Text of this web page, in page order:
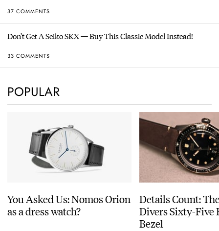
37 COMMENTS
Don’t Get A Seiko SKX — Buy This Classic Model Instead!
33 COMMENTS
POPULAR
You Asked Us: Nomos Orion
as a dress watch?
Details Count:
Divers Sixty-Five
Bezel